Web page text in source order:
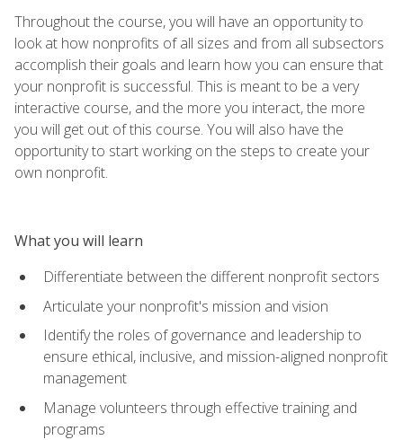
Throughout the course, you will have an opportunity to
look at how nonprofits of all sizes and from all subsectors
accomplish their goals and learn how you can ensure that
your nonprofit is successful. This is meant to be a very
interactive course, and the more you interact, the more
you will get out of this course. You will also have the
opportunity to start working on the steps to create your
own nonprofit.
What you will learn
Differentiate between the different nonprofit sectors
Articulate your nonprofit's mission and vision
Identify the roles of governance and leadership to
ensure ethical, inclusive, and mission-aligned nonprofit
management
Manage volunteers through effective training and
programs